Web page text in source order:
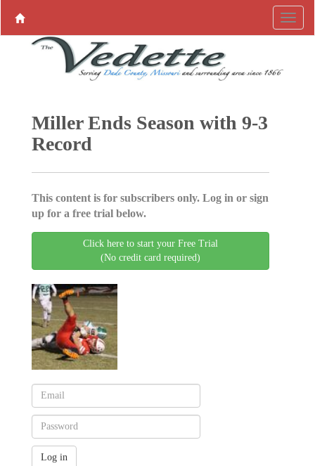
Miller Ends Season with 9-3
Record
This content is for subscribers only. Log in or sign
up for a free trial below.
Click here to start your Free Trial
(No credit card required)